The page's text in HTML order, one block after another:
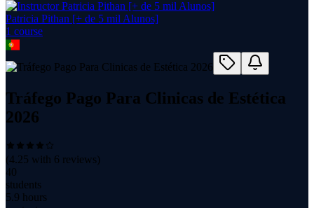
Patricia Pithan [+ de 5 mil Alunos]
1 course
Tráfego Pago Para Clinicas de Estética
2026
(4.25 with 6 reviews)
40
students
5.9 hours